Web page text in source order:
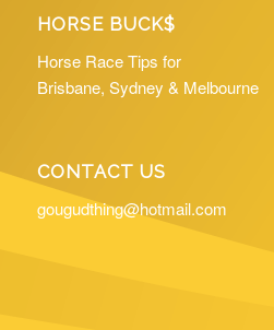
HORSE BUCK$
Horse Race Tips for
Brisbane, Sydney & Melbourne
CONTACT US
gougudthing@hotmail.com